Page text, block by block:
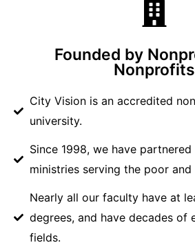
Founded by
Nonprofits
City Vision is an accredited
university.
Since 1998, we have
ministries serving the poor
Nearly all our faculty have at
degrees, and have decades of
fields.